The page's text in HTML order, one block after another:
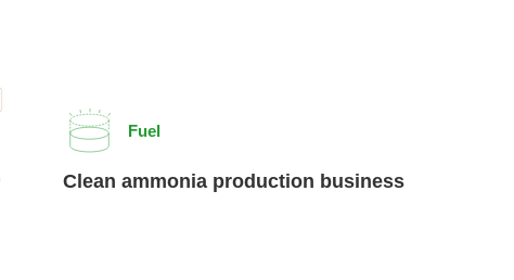
Fuel
Clean ammonia production business